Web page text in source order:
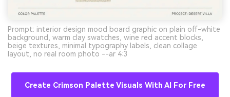
Prompt: interior design mood board graphic on plain off-white
background, warm clay swatches, wine red accent blocks,
beige textures, minimal typography labels, clean collage
layout, no real room photo --ar 4:3
Create Crimson Palette Visuals With AI For Free